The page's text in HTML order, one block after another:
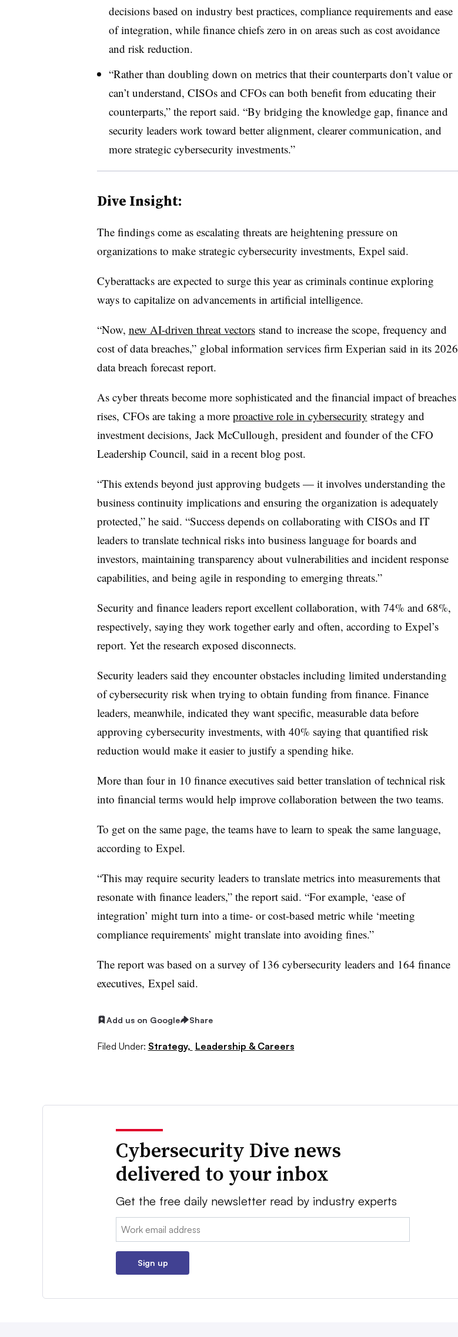
decisions based on industry best practices, compliance requirements and ease
of integration, while finance chiefs zero in on areas such as cost avoidance
and risk reduction.
“Rather than doubling down on metrics that their counterparts don’t value or
can’t understand, CISOs and CFOs can both benefit from educating their
counterparts,” the report said. “By bridging the knowledge gap, finance and
security leaders work toward better alignment, clearer communication, and
more strategic cybersecurity investments.”
Dive Insight:
The findings come as escalating threats are heightening pressure on
organizations to make strategic cybersecurity investments, Expel said.
Cyberattacks are expected to surge this year as criminals continue exploring
ways to capitalize on advancements in artificial intelligence.
“Now, new AI-driven threat vectorsstand to increase the scope, frequency and
cost of data breaches,” global information services firm Experian said in its 2026
data breach forecast report.
As cyber threats become more sophisticated and the financial impact of breaches
rises, CFOs are taking a more proactive role in cybersecurity strategy and
investment decisions, Jack McCullough, president and founder of the CFO
Leadership Council, said in a recent blog post.
“This extends beyond just approving budgets — it involves understanding the
business continuity implications and ensuring the organization is adequately
protected,” he said. “Success depends on collaborating with CISOs and IT
leaders to translate technical risks into business language for boards and
investors, maintaining transparency about vulnerabilities and incident response
capabilities, and being agile in responding to emerging threats.”
Security and finance leaders report excellent collaboration, with 74% and 68%,
respectively, saying they work together early and often, according to Expel’s
report. Yet the research exposed disconnects.
Security leaders said they encounter obstacles including limited understanding
of cybersecurity risk when trying to obtain funding from finance. Finance
leaders, meanwhile, indicated they want specific, measurable data before
approving cybersecurity investments, with 40% saying that quantified risk
reduction would make it easier to justify a spending hike.
More than four in 10 finance executives said better translation of technical risk
into financial terms would help improve collaboration between the two teams.
To get on the same page, the teams have to learn to speak the same language,
according to Expel.
“This may require security leaders to translate metrics into measurements that
resonate with finance leaders,” the report said. “For example, ‘ease of
integration’ might turn into a time- or cost-based metric while ‘meeting
compliance requirements’ might translate into avoiding fines.”
The report was based on a survey of 136 cybersecurity leaders and 164 finance
executives, Expel said.
Add us on Google Share
Filed Under: Strategy, Leadership & Careers
Cybersecurity Dive news
delivered to your inbox
Get the free daily newsletter read by industry experts
Email:
Sign up